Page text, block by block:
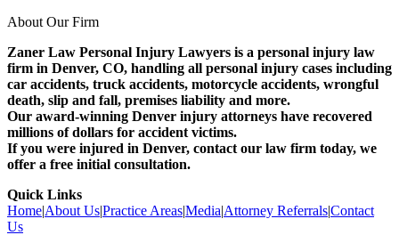
About Our Firm
Zaner Law Personal Injury Lawyers is a personal injury law
firm in Denver, CO, handling all personal injury cases including
car accidents, truck accidents, motorcycle accidents, wrongful
death, slip and fall, premises liability and more.
Our award-winning Denver injury attorneys have recovered
millions of dollars for accident victims.
If you were injured in Denver, contact our law firm today, we
offer a free initial consultation.
Quick Links
Home|About Us|Practice Areas|Media|Attorney Referrals|Contact
Us